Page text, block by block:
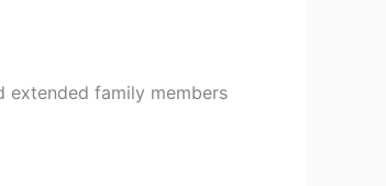
extended family members